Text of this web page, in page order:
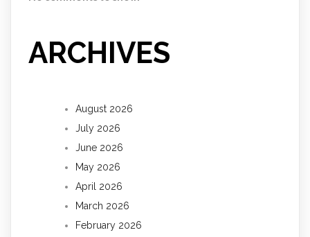
ARCHIVES
August 2026
July 2026
June 2026
May 2026
April 2026
March 2026
February 2026